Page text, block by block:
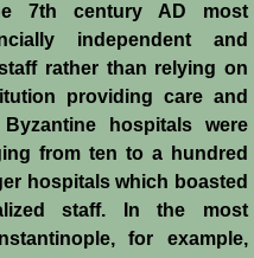
7th century AD most
independent and
rather than relying on
providing care and
hospitals were
from ten to a hundred
hospitals which boasted
staff. In the most
for example,